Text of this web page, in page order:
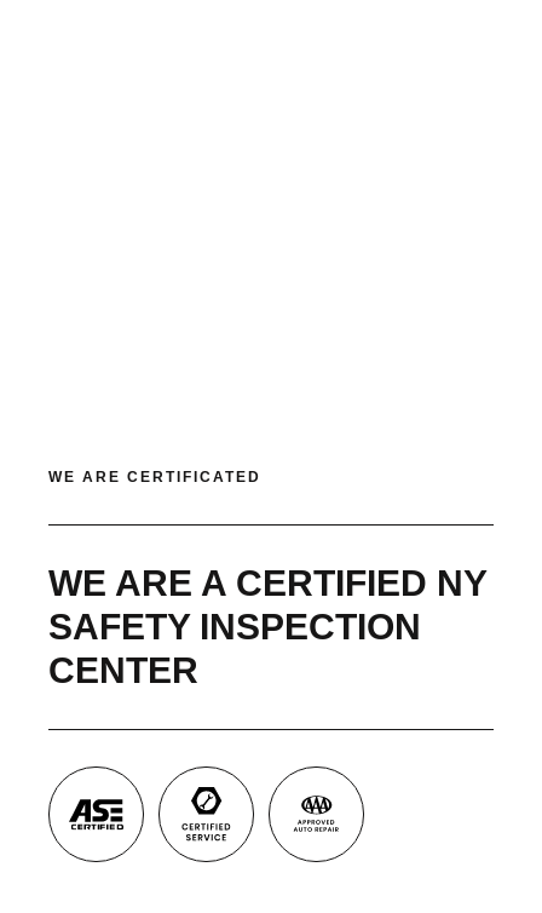
WE ARE CERTIFICATED
WE ARE A CERTIFIED NY
SAFETY INSPECTION
CENTER